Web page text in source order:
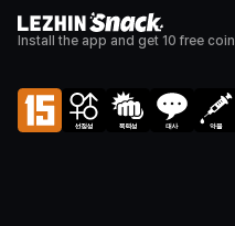
Install the app and get 10 free